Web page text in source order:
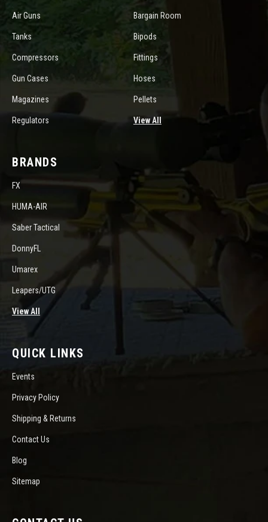
Air Guns Bargain Room
Tanks Bipods
Compressors Fittings
Gun Cases Hoses
Magazines Pellets
Regulators View All
BRANDS
FX
HUMA-AIR
Saber Tactical
DonnyFL
Umarex
Leapers/UTG
View All
QUICK LINKS
Events
Privacy Policy
Shipping & Returns
Contact Us
Blog
Sitemap